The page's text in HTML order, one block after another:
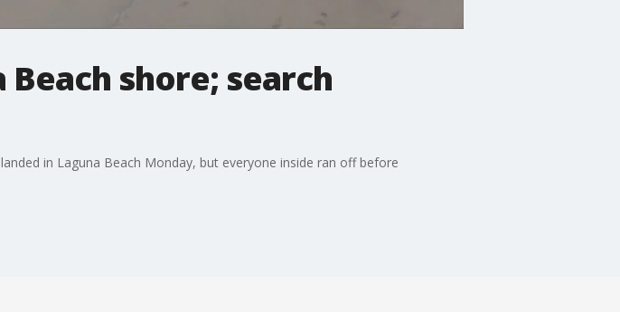
shore; search
in Laguna Beach Monday, but everyone inside ran off before